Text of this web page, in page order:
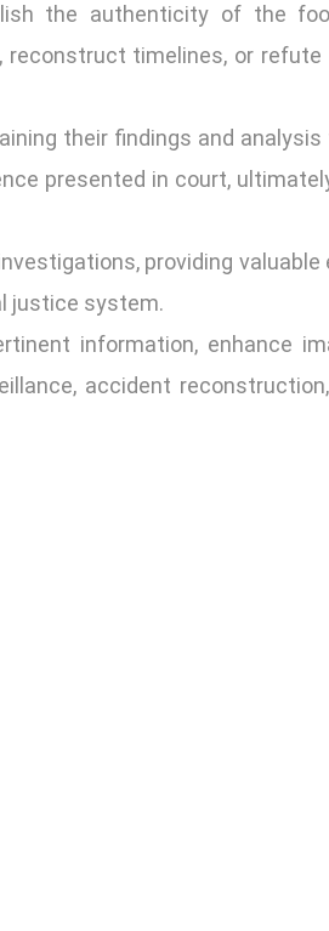
the authenticity of the
timelines, or refute
their findings and analysis
presented in court,
providing valuable
justice system.
information, enhance
accident